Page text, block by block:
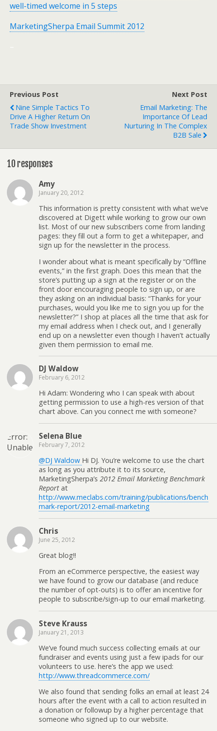
well-timed welcome in 5 steps
MarketingSherpa Email Summit 2012
–
Previous Post
Nine Simple Tactics To
Drive A Higher Return On
Trade Show Investment
Next Post
Email Marketing: The
Importance Of Lead
Nurturing In The Complex
B2B Sale
10 responses
Amy
January 20, 2012
This information is pretty consistent with what we’ve
discovered at Digett while working to grow our own
list. Most of our new subscribers come from landing
pages: they fill out a form to get a whitepaper, and
sign up for the newsletter in the process.
I wonder about what is meant specifically by “Offline
events,” in the first graph. Does this mean that the
store’s putting up a sign at the register or on the
front door encouraging people to sign up, or are
they asking on an individual basis: “Thanks for your
purchases, would you like me to sign you up for the
newsletter?” I shop at places all the time that ask for
my email address when I check out, and I generally
end up on a newsletter even though I haven’t actually
given them permission to email me.
DJ Waldow
February 6, 2012
Hi Adam: Wondering who I can speak with about
getting permission to use a high-res version of that
chart above. Can you connect me with someone?
Error:
Unable
content/uploads/2026/08.
directory
writable
Selena Blue
February 7, 2012
@DJ Waldow Hi DJ. You’re welcome to use the chart
as long as you attribute it to its source,
MarketingSherpa’s 2012 Email Marketing Benchmark
Report at
http://www.meclabs.com/training/publications/bench
mark-report/2012-email-marketing
Chris
June 25, 2012
Great blog!!
From an eCommerce perspective, the easiest way
we have found to grow our database (and reduce
the number of opt-outs) is to offer an incentive for
people to subscribe/sign-up to our email marketing.
Steve Krauss
January 21, 2013
We’ve found much success collecting emails at our
fundraiser and events using just a few ipads for our
volunteers to use. here’s the app we used:
http://www.threadcommerce.com/
We also found that sending folks an email at least 24
hours after the event with a call to action resulted in
a donation or followup by a higher percentage that
someone who signed up to our website.